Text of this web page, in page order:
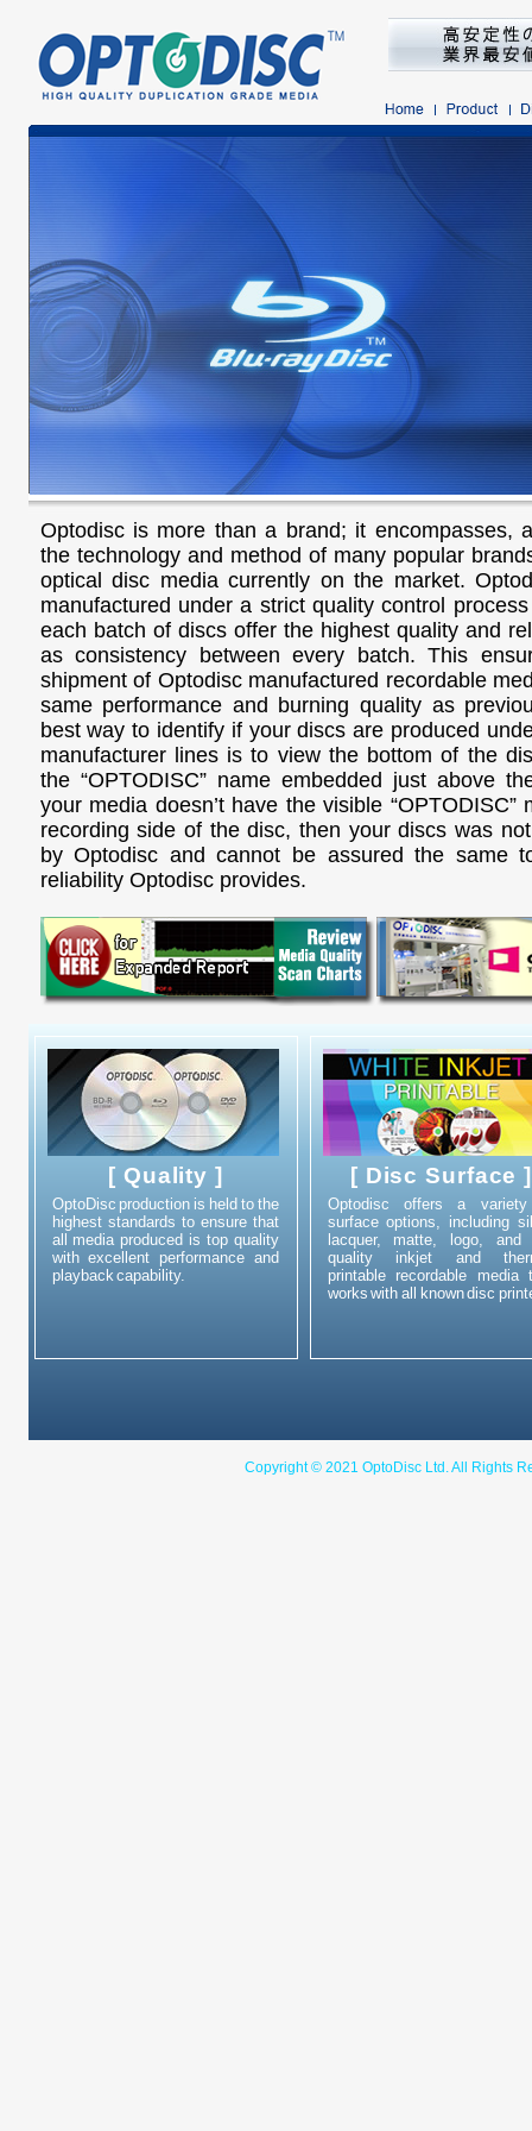
Optodisc is more than a brand; it encompasses,
the technology and method of many popular
optical disc media currently on the market.
manufactured under a strict quality control
each batch of discs offer the highest quality and
as consistency between every batch. This
shipment of Optodisc manufactured recordable
same performance and burning quality as
best way to identify if your discs are produced
manufacturer lines is to view the bottom of the
the “OPTODISC” name embedded just above
your media doesn’t have the visible “OPTODISC”
recording side of the disc, then your discs was
by Optodisc and cannot be assured the same
reliability Optodisc provides.
[ Quality ]
OptoDisc production is held to the
highest standards to ensure that
all media produced is top quality
with excellent performance and
playback capability.
[ Disc Surface ]
Optodisc offers a
surface options, including
lacquer, matte, logo, and
quality inkjet and
printable recordable media
works with all known disc
Copyright © 2021 OptoDisc Ltd. All Rights